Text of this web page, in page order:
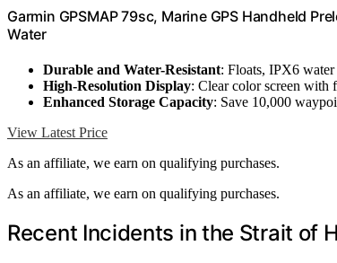
Garmin GPSMAP 79sc, Marine GPS Handheld
Water
Durable and Water-Resistant: Floats, IPX6 water
High-Resolution Display: Clear color screen with
Enhanced Storage Capacity: Save 10,000
View Latest Price
As an affiliate, we earn on qualifying purchases.
As an affiliate, we earn on qualifying purchases.
Recent Incidents in the Strait of